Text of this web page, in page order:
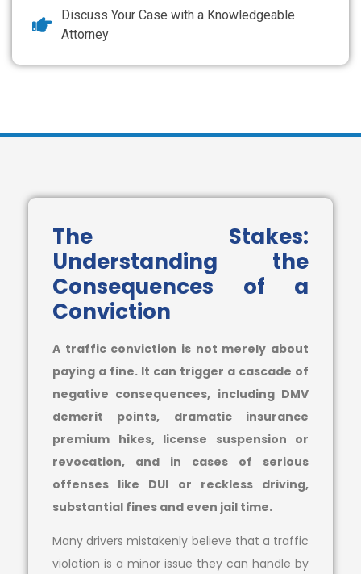
Discuss Your Case with a Knowledgeable
Attorney
The Stakes:
Understanding the
Consequences of a
Conviction
A traffic conviction is not merely about
paying a fine. It can trigger a cascade of
negative consequences, including DMV
demerit points, dramatic insurance
premium hikes, license suspension or
revocation, and in cases of serious
offenses like DUI or reckless driving,
substantial fines and even jail time.
Many drivers mistakenly believe that a traffic
violation is a minor issue they can handle by